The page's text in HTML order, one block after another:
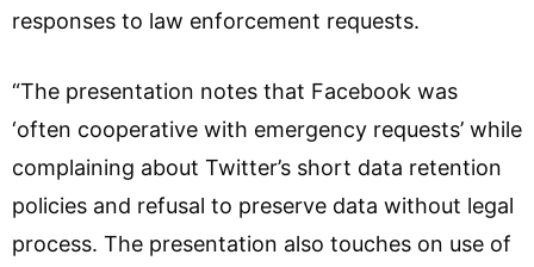
responses to law enforcement requests.
“The presentation notes that Facebook was
‘often cooperative with emergency requests’ while
complaining about Twitter’s short data retention
policies and refusal to preserve data without legal
process. The presentation also touches on use of